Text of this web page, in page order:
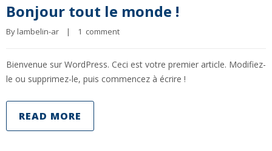
Bonjour tout le monde !
By lambelin-ar | 1  comment
Bienvenue sur WordPress. Ceci est votre premier article. Modifiez-
le ou supprimez-le, puis commencez à écrire !
READ MORE